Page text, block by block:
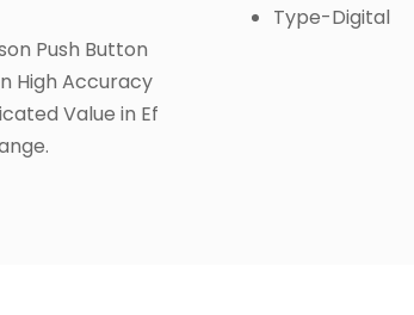
Push Button
High Accuracy
Value in Ef
Type-Digital